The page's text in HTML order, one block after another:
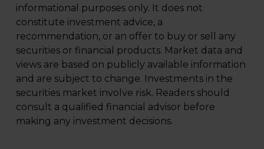
informational purposes only. It does not
constitute investment advice, a
recommendation, or an offer to buy or sell any
securities or financial products. Market data and
views are based on publicly available information
and are subject to change. Investments in the
securities market involve risk. Readers should
consult a qualified financial advisor before
making any investment decisions.